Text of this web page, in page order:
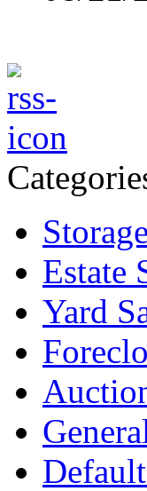
Estate
Yard